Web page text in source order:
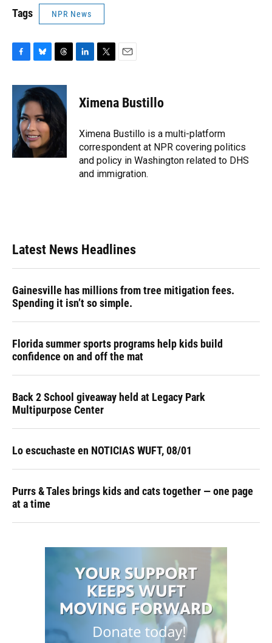
Tags NPR News
c
o
o
k
u
e
s
k
y
r
e
a
d
s
k
e
n
t
t
r
i
l
Ximena Bustillo
Ximena Bustillo is a multi-platform
correspondent at NPR covering politics
and policy in Washington related to DHS
and immigration.
Latest News Headlines
Gainesville has millions from tree mitigation fees.
Spending it isn’t so simple.
Florida summer sports programs help kids build
confidence on and off the mat
Back 2 School giveaway held at Legacy Park
Multipurpose Center
Lo escuchaste en NOTICIAS WUFT, 08/01
Purrs & Tales brings kids and cats together — one page
at a time